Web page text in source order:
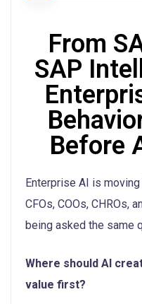
From
SAP
Before
Enterprise AI is
CFOs, COOs, CHROs,
being asked the same
Where should AI
value first?